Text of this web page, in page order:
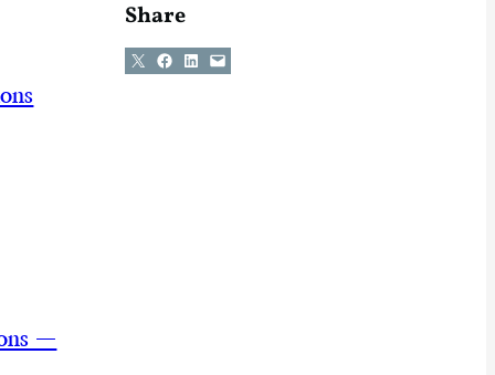
—
Share
Share on X Share on Facebook
Share on LinkedIn
Email this Page